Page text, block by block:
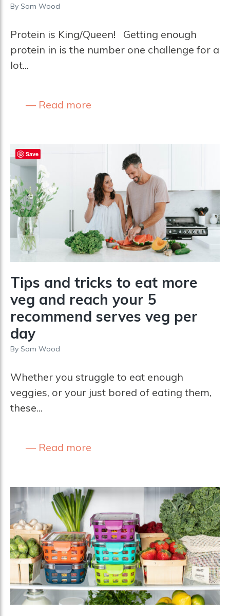
By Sam Wood
Protein is King/Queen! Getting enough
protein in is the number one challenge for a
lot...
Read more
Tips and tricks to eat more
veg and reach your 5
recommend serves veg per
day
By Sam Wood
Whether you struggle to eat enough
veggies, or your just bored of eating them,
these...
Read more
Save